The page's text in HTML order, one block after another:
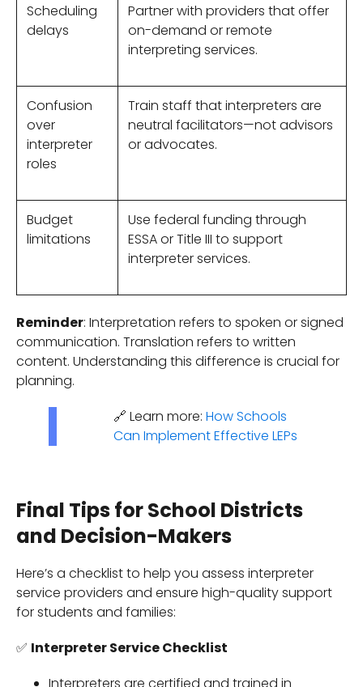
Scheduling
delays
Partner with providers that offer
on-demand or remote
interpreting services.
Confusion
over
interpreter
roles
Train staff that interpreters are
neutral facilitators—not advisors
or advocates.
Budget
limitations
Use federal funding through
ESSA or Title III to support
interpreter services.
Reminder: Interpretation refers to spoken or signed
communication. Translation refers to written
content. Understanding this difference is crucial for
planning.
🔗 Learn more: How Schools
Can Implement Effective LEPs
Final Tips for School Districts
and Decision-Makers
Here’s a checklist to help you assess interpreter
service providers and ensure high-quality support
for students and families:
✅ Interpreter Service Checklist